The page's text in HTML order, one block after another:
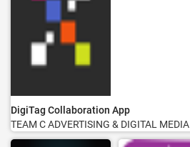
DigiTag Collaboration App
TEAM C ADVERTISING & DIGITAL MEDIA